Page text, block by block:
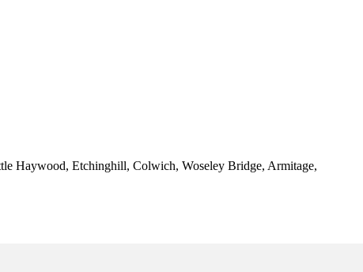
Haywood, Etchinghill, Colwich, Woseley Bridge, Armitage,
- Garage Renovations Rugeley - Garage Transformations